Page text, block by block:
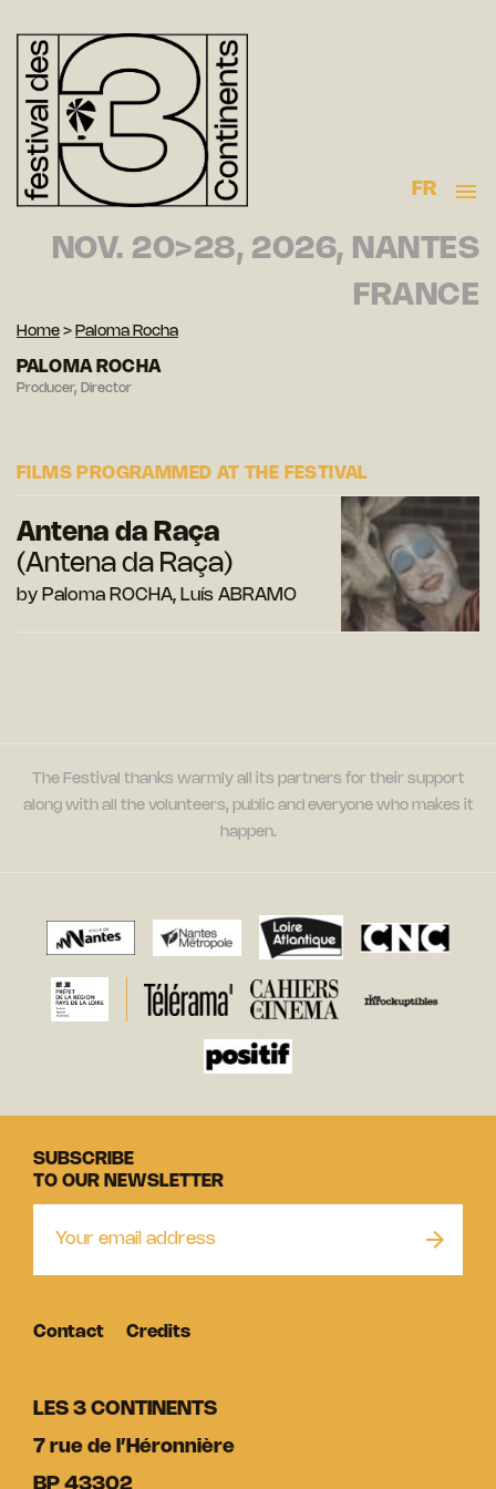
FR
NOV. 20>28, 2026, NANTES
FRANCE
Home > Paloma Rocha
PALOMA ROCHA
Producer, Director
FILMS PROGRAMMED AT THE FESTIVAL
Antena da Raça
(Antena da Raça)
by Paloma ROCHA, Luís ABRAMO
The Festival thanks warmly all its partners for their support
along with all the volunteers, public and everyone who makes it
happen.
LES 3 CONTINENTS
7 rue de l’Héronnière
BP 43302
SUBSCRIBE
TO OUR NEWSLETTER
Contact Credits